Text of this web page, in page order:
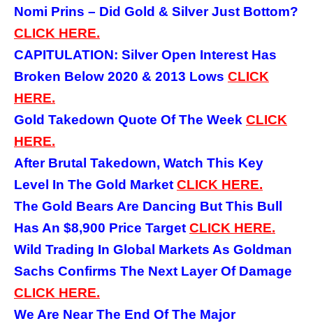
Nomi Prins – Did Gold & Silver Just Bottom?
CLICK HERE.
CAPITULATION: Silver Open Interest Has
Broken Below 2020 & 2013 Lows CLICK
HERE.
Gold Takedown Quote Of The Week CLICK
HERE.
After Brutal Takedown, Watch This Key
Level In The Gold Market CLICK HERE.
The Gold Bears Are Dancing But This Bull
Has An $8,900 Price Target CLICK HERE.
Wild Trading In Global Markets As Goldman
Sachs Confirms The Next Layer Of Damage
CLICK HERE.
We Are Near The End Of The Major